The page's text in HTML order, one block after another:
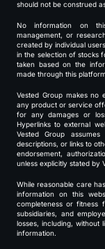
should not be construed
No information on
management, or
created by individual
in the selection of stocks
taken based on the
made through this
Vested Group makes no
any product or service
for any damages or
Hyperlinks to external
Vested Group
descriptions, or links to
endorsement,
unless explicitly stated by
While reasonable care
information on this
completeness or fitness
subsidiaries, and
losses, including, without
information.